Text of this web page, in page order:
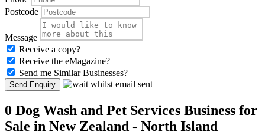
Postcode
Message
Receive a copy?
Receive the eMagazine?
Send me Similar Businesses?
Send Enquiry
0 Dog Wash and Pet Services Business for
Sale in New Zealand - North Island